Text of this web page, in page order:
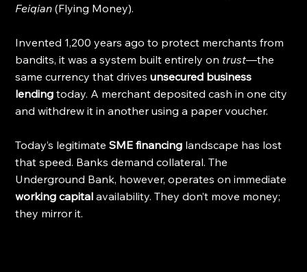
Feiqian (Flying Money).
Invented 1,200 years ago to protect merchants from
bandits, it was a system built entirely on trust—the
same currency that drives unsecured business
lending today. A merchant deposited cash in one city
and withdrew it in another using a paper voucher.
Today’s legitimate SME financing landscape has lost
that speed. Banks demand collateral. The
Underground Bank, however, operates on immediate
working capital availability. They don’t move money;
they mirror it.